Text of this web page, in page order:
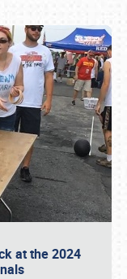
at the 2024
1876